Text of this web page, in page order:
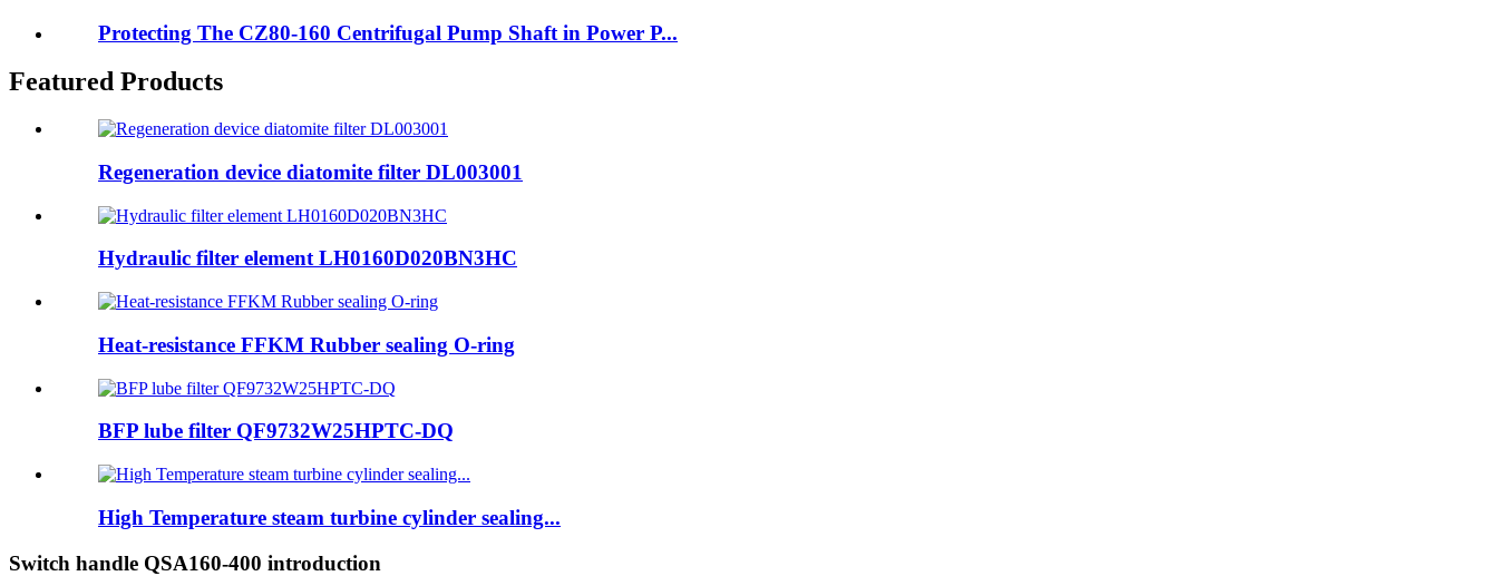
Protecting The CZ80-160 Centrifugal Pump Shaft in Power P...
Featured Products
Regeneration device diatomite filter DL003001
Hydraulic filter element LH0160D020BN3HC
Heat-resistance FFKM Rubber sealing O-ring
BFP lube filter QF9732W25HPTC-DQ
High Temperature steam turbine cylinder sealing...
Switch handle QSA160-400 introduction